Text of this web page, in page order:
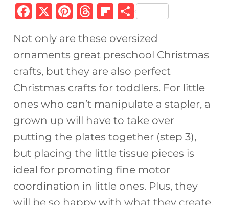
F
c
e
b
o
o
k
X
Pi
te
re
st
T
re
a
d
s
Fl
b
o
ar
d
S
ar
e
Not only are these oversized
ornaments great preschool Christmas
crafts, but they are also perfect
Christmas crafts for toddlers. For little
ones who can’t manipulate a stapler, a
grown up will have to take over
putting the plates together (step 3),
but placing the little tissue pieces is
ideal for promoting fine motor
coordination in little ones. Plus, they